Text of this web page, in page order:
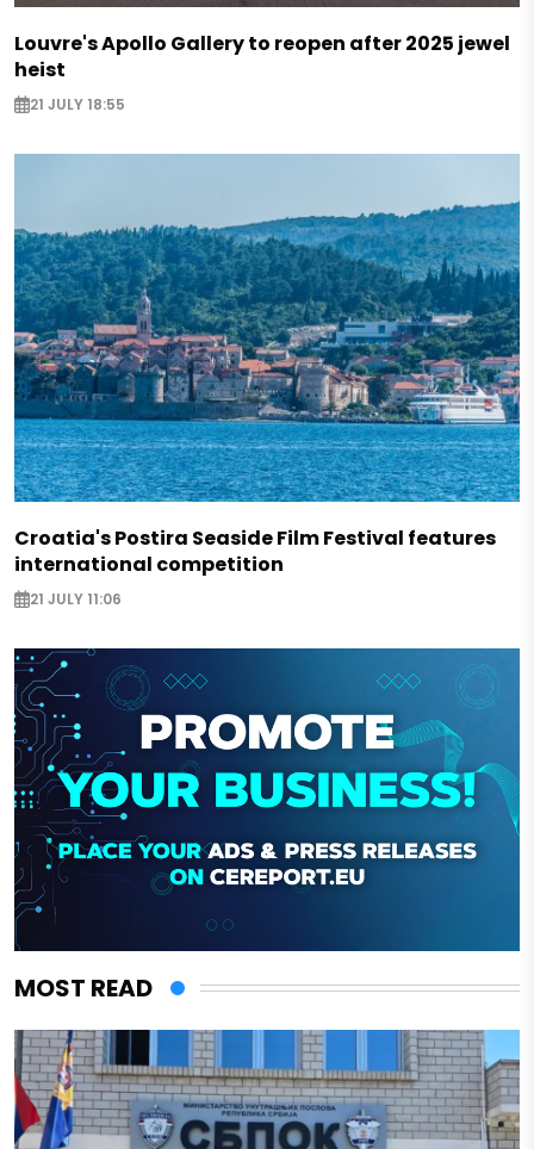
Louvre's Apollo Gallery to reopen after 2025 jewel
heist
21 JULY 18:55
Croatia's Postira Seaside Film Festival features
international competition
21 JULY 11:06
MOST READ